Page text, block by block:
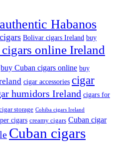
authentic Habanos
Bolivar cigars Ireland buy
online Ireland
buy Cuban cigars online buy
cigar accessories cigar
humidors Ireland cigars for
storage Cohiba cigars Ireland
cigars creamy cigars Cuban cigar
Cuban cigars